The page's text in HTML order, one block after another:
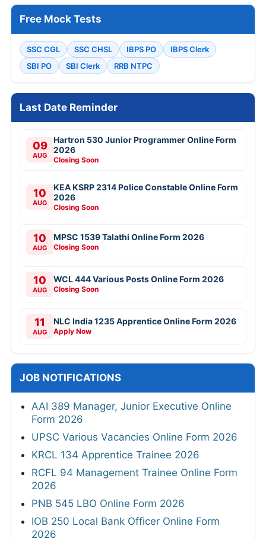
Free Mock Tests
SSC CGL SSC CHSL IBPS PO
IBPS Clerk
SBI PO
SBI Clerk RRB NTPC
Last Date Reminder
09
AUG
Hartron 530 Junior Programmer Online Form
2026
Closing Soon
10
AUG
KEA KSRP 2314 Police Constable Online Form
2026
Closing Soon
10
AUG
MPSC 1539 Talathi Online Form 2026
Closing Soon
10
AUG
WCL 444 Various Posts Online Form 2026
Closing Soon
11
AUG
NLC India 1235 Apprentice Online Form 2026
Apply Now
JOB NOTIFICATIONS
AAI 389 Manager, Junior Executive Online
Form 2026
UPSC Various Vacancies Online Form 2026
KRCL 134 Apprentice Trainee 2026
RCFL 94 Management Trainee Online Form
2026
PNB 545 LBO Online Form 2026
IOB 250 Local Bank Officer Online Form
2026